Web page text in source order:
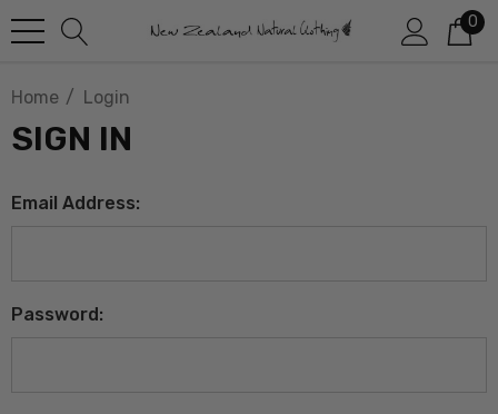
0
Home Login
SIGN IN
Email Address:
Password: